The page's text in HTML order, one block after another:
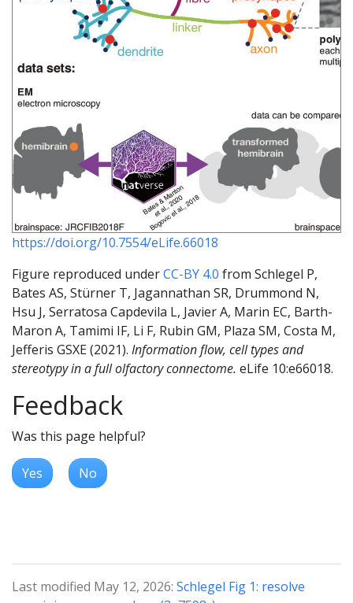
https://doi.org/10.7554/eLife.66018
Figure reproduced underCC-BY 4.0 from Schlegel P,
Bates AS, Stürner T, Jagannathan SR, Drummond N,
Hsu J, Serratosa Capdevila L, Javier A, Marin EC, Barth-
Maron A, Tamimi IF, Li F, Rubin GM, Plaza SM, Costa M,
Jefferis GSXE (2021). Information flow, cell types and
stereotypy in a full olfactory connectome. eLife 10:e66018.
Feedback
Was this page helpful?
Yes No
Last modified May 12, 2026: Schlegel Fig 1: resolve